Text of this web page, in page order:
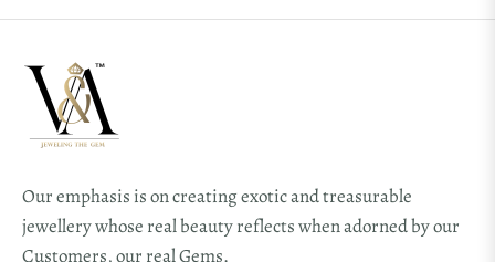
Our emphasis is on creating exotic and treasurable
jewellery whose real beauty reflects when adorned by our
Customers, our real Gems.